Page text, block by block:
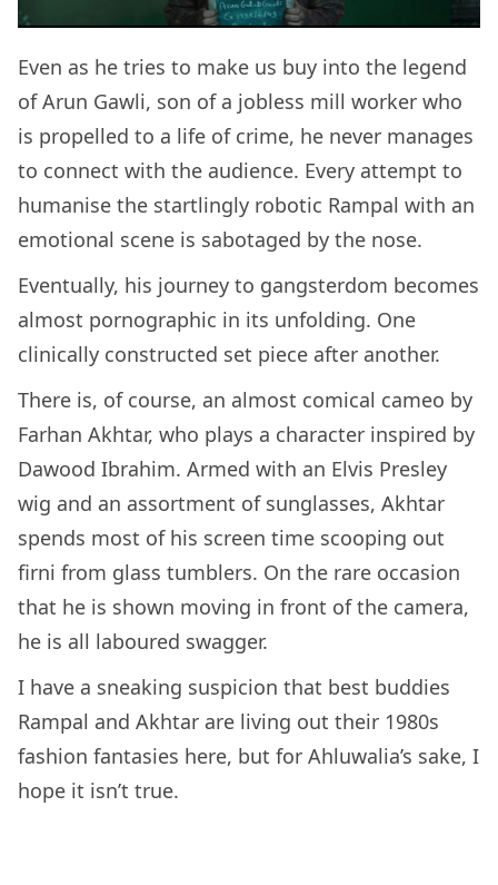
Even as he tries to make us buy into the legend
of Arun Gawli, son of a jobless mill worker who
is propelled to a life of crime, he never manages
to connect with the audience. Every attempt to
humanise the startlingly robotic Rampal with an
emotional scene is sabotaged by the nose.
Eventually, his journey to gangsterdom becomes
almost pornographic in its unfolding. One
clinically constructed set piece after another.
There is, of course, an almost comical cameo by
Farhan Akhtar, who plays a character inspired by
Dawood Ibrahim. Armed with an Elvis Presley
wig and an assortment of sunglasses, Akhtar
spends most of his screen time scooping out
firni from glass tumblers. On the rare occasion
that he is shown moving in front of the camera,
he is all laboured swagger.
I have a sneaking suspicion that best buddies
Rampal and Akhtar are living out their 1980s
fashion fantasies here, but for Ahluwalia’s sake, I
hope it isn’t true.